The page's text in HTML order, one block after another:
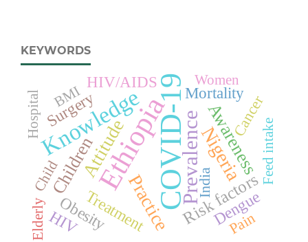
KEYWORDS
COVID-19
Ethiopia
Knowledge PrevalenceNigeria
Attitude
Practice
Awareness
Children
Risk factors
Treatment Dengue
Surgery
Obesity
HIV
Mortality
HIV/AIDS
Cancer
Pain
India
Women
BMI
Child
Hospital
Elderly
Feed intake